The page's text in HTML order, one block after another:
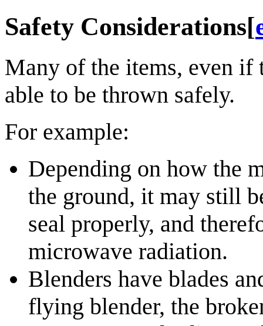
Safety Considerations[
Many of the items, even if
able to be thrown safely.
For example:
Depending on how the
the ground, it may still
seal properly, and
microwave radiation.
Blenders have blades
flying blender, the